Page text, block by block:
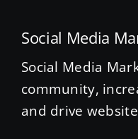
Social Media
Social Media
community,
and drive